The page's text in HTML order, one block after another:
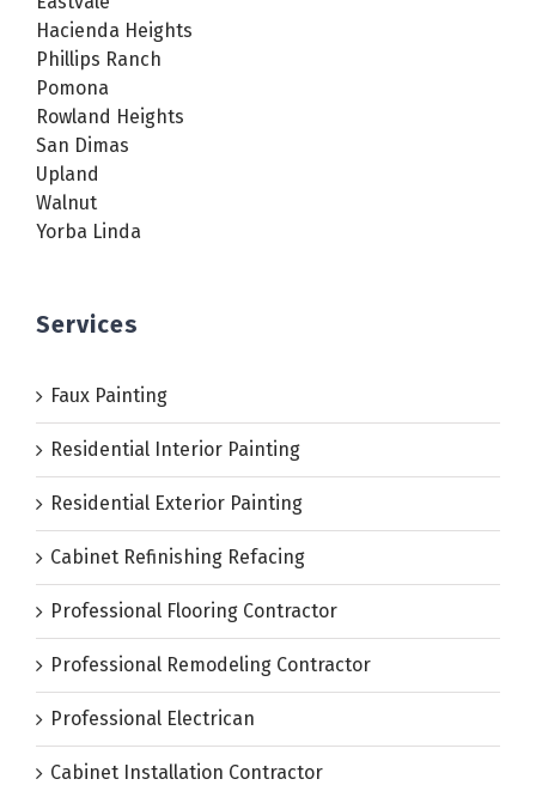
Hacienda Heights
Phillips Ranch
Pomona
Rowland Heights
San Dimas
Upland
Walnut
Yorba Linda
Services
Faux Painting
Residential Interior Painting
Residential Exterior Painting
Cabinet Refinishing Refacing
Professional Flooring Contractor
Professional Remodeling Contractor
Professional Electrican
Cabinet Installation Contractor